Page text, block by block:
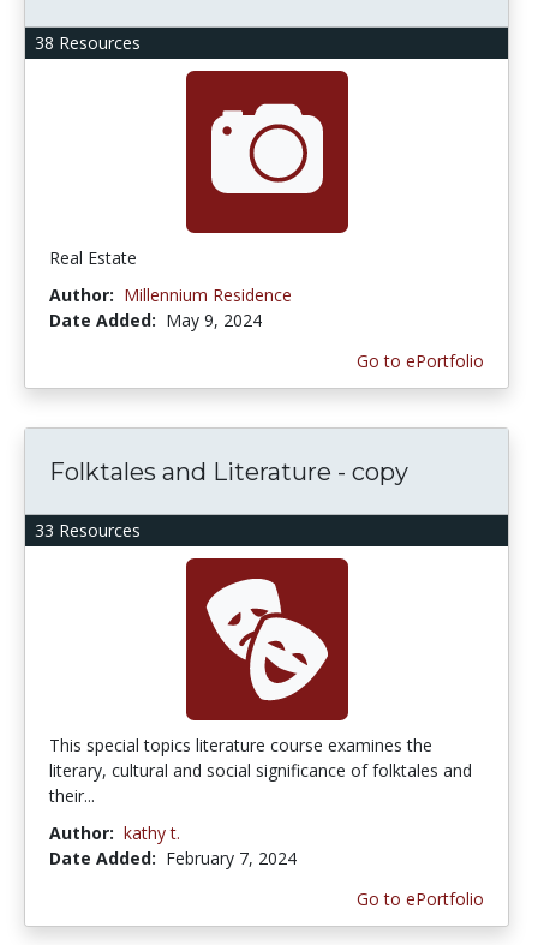
38 Resources
Real Estate
Author: Millennium Residence
Date Added: May 9, 2024
Go to ePortfolio
33 Resources
Folktales and Literature - copy
This special topics literature course examines the
literary, cultural and social significance of folktales and
their...
Author: kathy t.
Date Added: February 7, 2024
Go to ePortfolio